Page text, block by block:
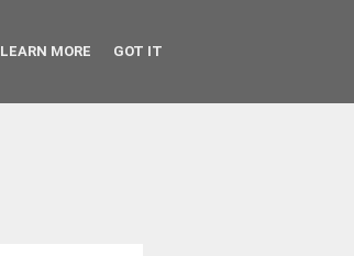
LEARN MORE GOT IT